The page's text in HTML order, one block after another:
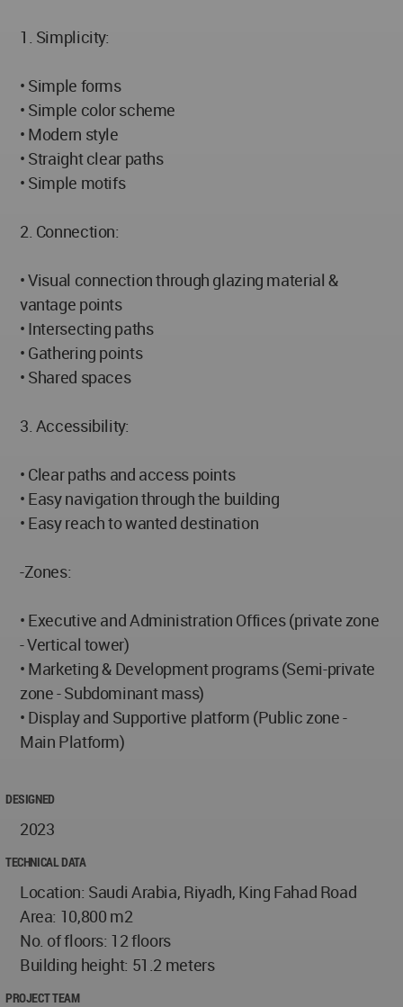
1. Simplicity:
• Simple forms
• Simple color scheme
• Modern style
• Straight clear paths
• Simple motifs
2. Connection:
• Visual connection through glazing material &
vantage points
• Intersecting paths
• Gathering points
• Shared spaces
3. Accessibility:
• Clear paths and access points
• Easy navigation through the building
• Easy reach to wanted destination
-Zones:
• Executive and Administration Offices (private zone
- Vertical tower)
• Marketing & Development programs (Semi-private
zone - Subdominant mass)
• Display and Supportive platform (Public zone -
Main Platform)
DESIGNED
2023
TECHNICAL DATA
Location: Saudi Arabia, Riyadh, King Fahad Road
Area: 10,800 m2
No. of floors: 12 floors
Building height: 51.2 meters
PROJECT TEAM